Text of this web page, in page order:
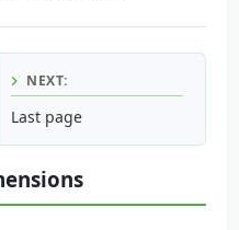
Harvesting: Case Study
NEXT:
Last page